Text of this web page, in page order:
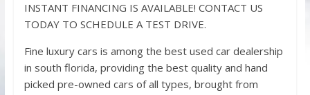
INSTANT FINANCING IS AVAILABLE! CONTACT US
TODAY TO SCHEDULE A TEST DRIVE.
Fine luxury cars is among the best used car dealership
in south florida, providing the best quality and hand
picked pre-owned cars of all types, brought from